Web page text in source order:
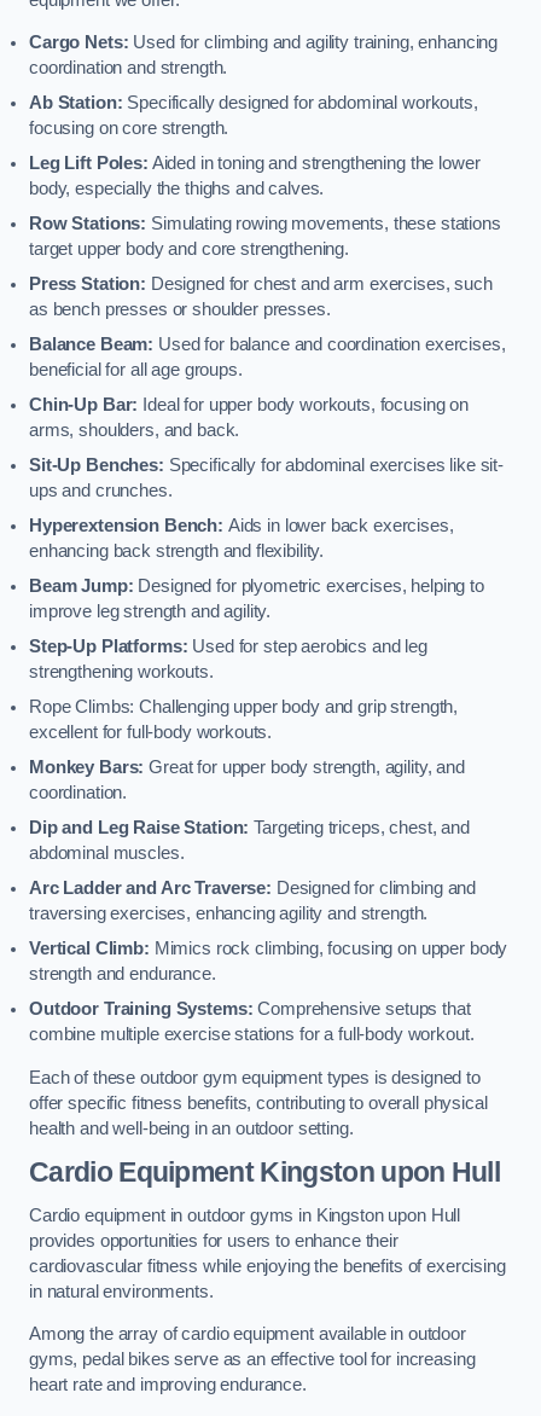
Cargo Nets: Used for climbing and agility training, enhancing
coordination and strength.
Ab Station: Specifically designed for abdominal workouts,
focusing on core strength.
Leg Lift Poles: Aided in toning and strengthening the lower
body, especially the thighs and calves.
Row Stations: Simulating rowing movements, these stations
target upper body and core strengthening.
Press Station: Designed for chest and arm exercises, such
as bench presses or shoulder presses.
Balance Beam: Used for balance and coordination exercises,
beneficial for all age groups.
Chin-Up Bar: Ideal for upper body workouts, focusing on
arms, shoulders, and back.
Sit-Up Benches: Specifically for abdominal exercises like sit-
ups and crunches.
Hyperextension Bench: Aids in lower back exercises,
enhancing back strength and flexibility.
Beam Jump: Designed for plyometric exercises, helping to
improve leg strength and agility.
Step-Up Platforms: Used for step aerobics and leg
strengthening workouts.
Rope Climbs: Challenging upper body and grip strength,
excellent for full-body workouts.
Monkey Bars: Great for upper body strength, agility, and
coordination.
Dip and Leg Raise Station: Targeting triceps, chest, and
abdominal muscles.
Arc Ladder and Arc Traverse: Designed for climbing and
traversing exercises, enhancing agility and strength.
Vertical Climb: Mimics rock climbing, focusing on upper body
strength and endurance.
Outdoor Training Systems:Comprehensive setups that
combine multiple exercise stations for a full-body workout.
Each of these outdoor gym equipment types is designed to
offer specific fitness benefits, contributing to overall physical
health and well-being in an outdoor setting.
Cardio Equipment Kingston upon Hull
Cardio equipment in outdoor gyms in Kingston upon Hull
provides opportunities for users to enhance their
cardiovascular fitness while enjoying the benefits of exercising
in natural environments.
Among the array of cardio equipment available in outdoor
gyms, pedal bikes serve as an effective tool for increasing
heart rate and improving endurance.